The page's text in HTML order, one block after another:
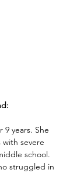
9 years. She
severe
school.
struggled in